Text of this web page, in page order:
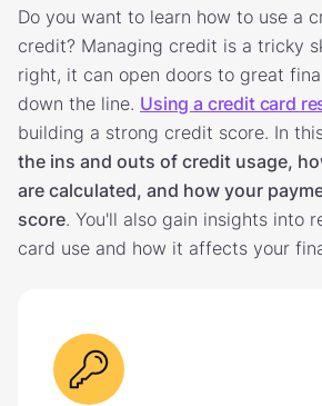
Do you want to learn how to use a
credit? Managing credit is a tricky
right, it can open doors to great
down the line. Using a credit card
building a strong credit score. In
the ins and outs of credit usage,
are calculated, and how your
score. You'll also gain insights into
card use and how it affects your